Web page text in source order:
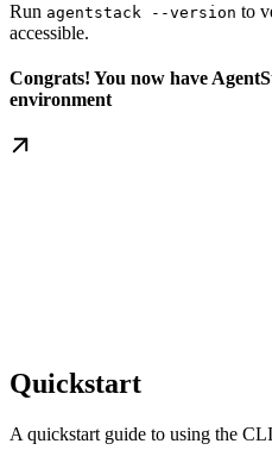
Run agentstack --version to
accessible.
Congrats! You now have
environment
Quickstart
A quickstart guide to using the CLI